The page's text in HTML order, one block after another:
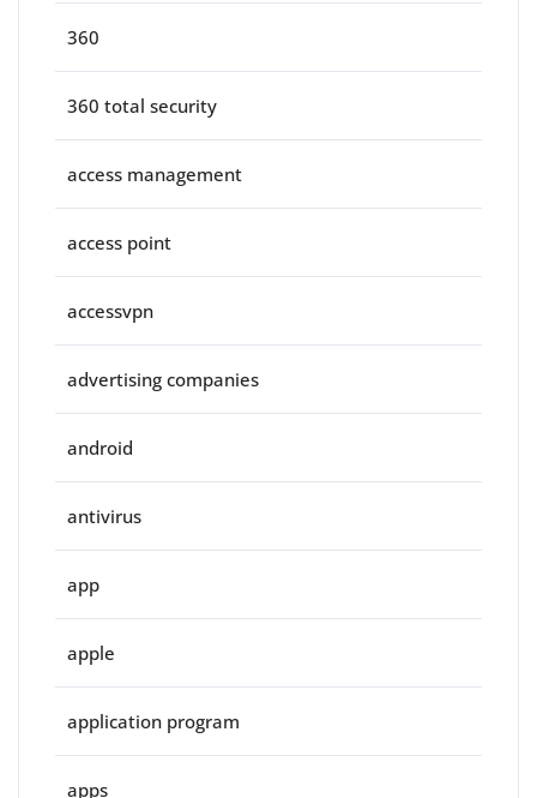
360
360 total security
access management
access point
accessvpn
advertising companies
android
antivirus
app
apple
application program
apps